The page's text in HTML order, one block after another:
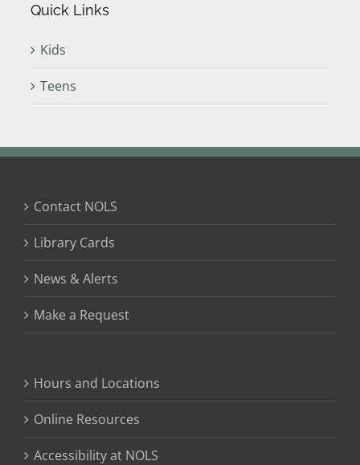
Quick Links
Kids
Teens
Contact NOLS
Library Cards
News & Alerts
Make a Request
Hours and Locations
Online Resources
Accessibility at NOLS